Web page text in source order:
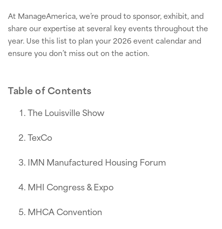
At ManageAmerica, we’re proud to sponsor, exhibit, and
share our expertise at several key events throughout the
year. Use this list to plan your 2026 event calendar and
ensure you don’t miss out on the action.
Table of Contents
The Louisville Show
TexCo
IMN Manufactured Housing Forum
MHI Congress & Expo
MHCA Convention